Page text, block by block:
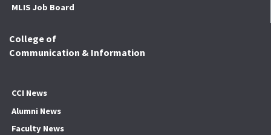
MLIS Job Board
College of
Communication & Information
CCI News
Alumni News
Faculty News